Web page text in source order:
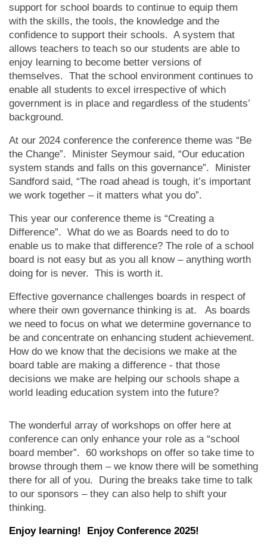
support for school boards to continue to equip them
with the skills, the tools, the knowledge and the
confidence to support their schools. A system that
allows teachers to teach so our students are able to
enjoy learning to become better versions of
themselves. That the school environment continues to
enable all students to excel irrespective of which
government is in place and regardless of the students’
background.
At our 2024 conference the conference theme was “Be
the Change”. Minister Seymour said, “Our education
system stands and falls on this governance”. Minister
Sandford said, “The road ahead is tough, it’s important
we work together – it matters what you do”.
This year our conference theme is “Creating a
Difference”. What do we as Boards need to do to
enable us to make that difference? The role of a school
board is not easy but as you all know – anything worth
doing for is never. This is worth it.
Effective governance challenges boards in respect of
where their own governance thinking is at. As boards
we need to focus on what we determine governance to
be and concentrate on enhancing student achievement.
How do we know that the decisions we make at the
board table are making a difference - that those
decisions we make are helping our schools shape a
world leading education system into the future?
The wonderful array of workshops on offer here at
conference can only enhance your role as a “school
board member”. 60 workshops on offer so take time to
browse through them – we know there will be something
there for all of you. During the breaks take time to talk
to our sponsors – they can also help to shift your
thinking.
Enjoy learning! Enjoy Conference 2025!